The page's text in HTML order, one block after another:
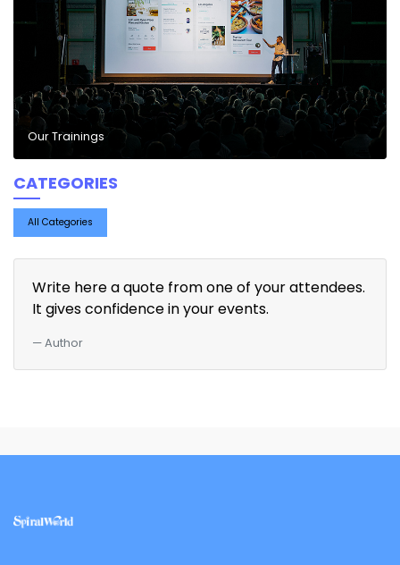
Our Trainings
CATEGORIES
All Categories
Write here a quote from one of your attendees.
It gives confidence in your events.
Author